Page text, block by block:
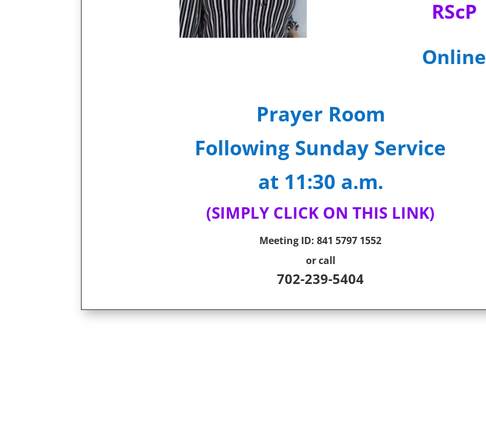
RScP
Online
Prayer Room
Following Sunday Service
at 11:30 a.m.
(SIMPLY CLICK ON THIS LINK)
Meeting ID:841 5797 1552
or call
702-239-5404